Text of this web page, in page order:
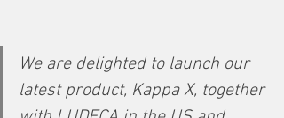
We are delighted to launch our
latest product, Kappa X, together